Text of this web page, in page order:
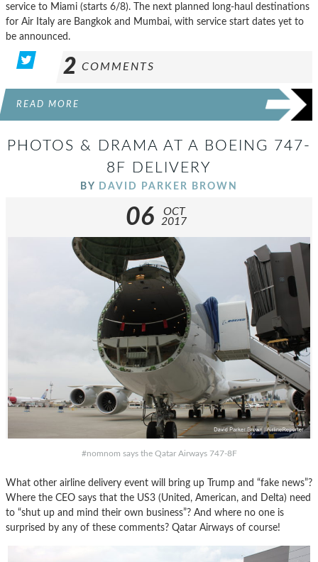
service to Miami (starts 6/8). The next planned long-haul destinations
for Air Italy are Bangkok and Mumbai, with service start dates yet to
be announced.
2 COMMENTS
READ MORE
PHOTOS & DRAMA AT A BOEING 747-
8F DELIVERY
BY DAVID PARKER BROWN
06
OCT
2017
#nomnom says the Qatar Airways 747-8F
What other airline delivery event will bring up Trump and “fake news”?
Where the CEO says that the US3 (United, American, and Delta) need
to “shut up and mind their own business”? And where no one is
surprised by any of these comments? Qatar Airways of course!